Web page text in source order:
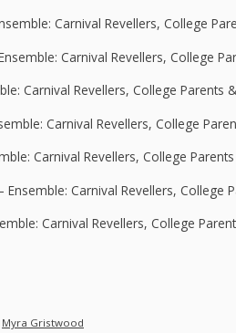
Carnival Revellers, College
Carnival Revellers, College
Carnival Revellers, College Parents
Carnival Revellers, College
Carnival Revellers, College
Ensemble: Carnival Revellers, College
Carnival Revellers, College
Myra Gristwood